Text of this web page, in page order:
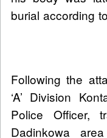
burial according
Following the
‘A’ Division
Police Officer,
Dadinkowa